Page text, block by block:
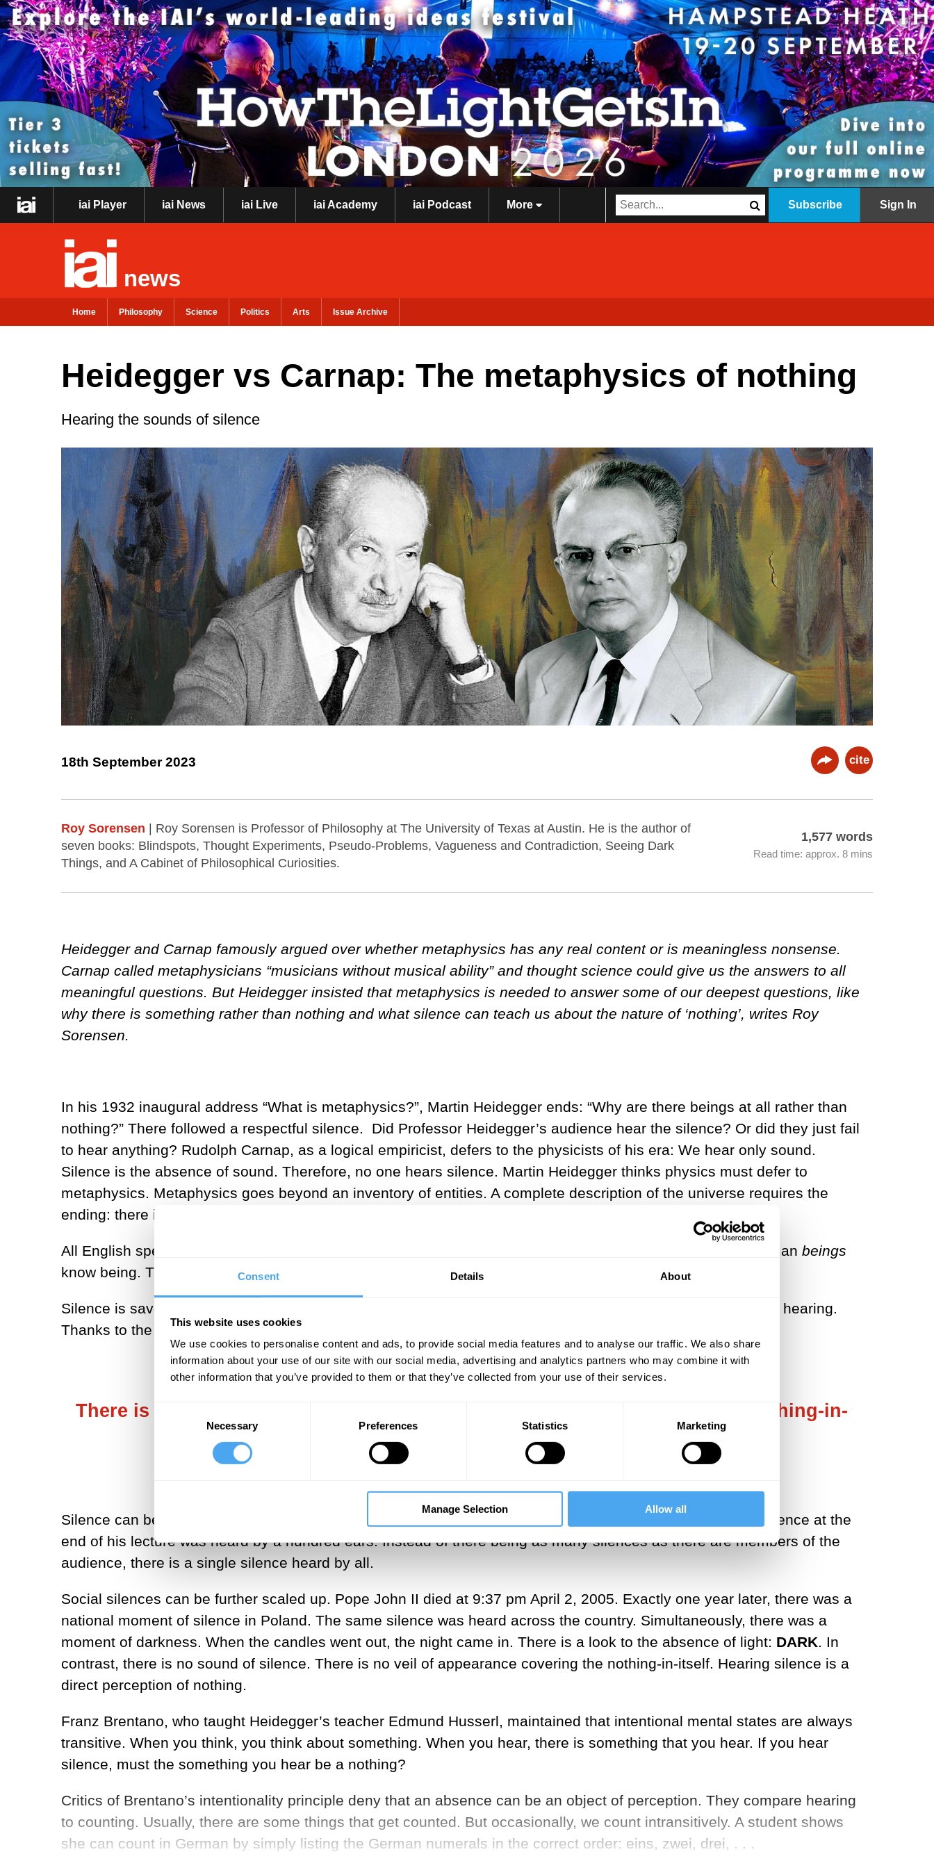
Consent Details About
This website uses cookies
We use cookies to personalise content and ads, to provide social media features and to analyse our traffic. We also share
information about your use of our site with our social media, advertising and analytics partners who may combine it with
other information that you’ve provided to them or that they’ve collected from your use of their services.
Necessary Preferences Statistics Marketing
Manage Selection Allow all
iai Player iai News iai Live iai Academy iai Podcast More Subscribe Sign In
news
Home Philosophy Science Politics Arts Issue Archive
Heidegger vs Carnap: The metaphysics of nothing
Hearing the sounds of silence
18th September 2023 cite
Roy Sorensen | Roy Sorensen is Professor of Philosophy at The University of Texas at Austin. He is the author of
seven books: Blindspots, Thought Experiments, Pseudo-Problems, Vagueness and Contradiction, Seeing Dark
Things, and A Cabinet of Philosophical Curiosities.
1,577 words
Read time: approx. 8 mins
Heidegger and Carnap famously argued over whether metaphysics has any real content or is meaningless nonsense.
Carnap called metaphysicians “musicians without musical ability” and thought science could give us the answers to all
meaningful questions. But Heidegger insisted that metaphysics is needed to answer some of our deepest questions, like
why there is something rather than nothing and what silence can teach us about the nature of ‘nothing’, writes Roy
Sorensen.
In his 1932 inaugural address “What is metaphysics?”, Martin Heidegger ends: “Why are there beings at all rather than
nothing?” There followed a respectful silence. Did Professor Heidegger’s audience hear the silence? Or did they just fail
to hear anything? Rudolph Carnap, as a logical empiricist, defers to the physicists of his era: We hear only sound.
Silence is the absence of sound. Therefore, no one hears silence. Martin Heidegger thinks physics must defer to
metaphysics. Metaphysics goes beyond an inventory of entities. A complete description of the universe requires the
ending: there is nothing more. This ending is the beginning of metaphysics.
All English speakers know how to use `be’. The grammarian therefore attends to its everyday usage. All human beings
know being. The metaphysician therefore attends to the everyday experience of being.
Silence is savored by Heidegger in his winter hut in the Black Forest. His enjoyment is not a mere relief from hearing.
Thanks to the snow, thanks to the solitude, Heidegger hears the nothing.
___
There is no sound of silence. There is no veil of appearance covering the nothing-in-
itself. Hearing silence is a direct perception of nothing.
Silence can be heard with a single ear. But Heidegger hears a single silence with two ears. The particular silence at the
end of his lecture was heard by a hundred ears. Instead of there being as many silences as there are members of the
audience, there is a single silence heard by all.
Social silences can be further scaled up. Pope John II died at 9:37 pm April 2, 2005. Exactly one year later, there was a
national moment of silence in Poland. The same silence was heard across the country. Simultaneously, there was a
moment of darkness. When the candles went out, the night came in. There is a look to the absence of light: DARK. In
contrast, there is no sound of silence. There is no veil of appearance covering the nothing-in-itself. Hearing silence is a
direct perception of nothing.
Franz Brentano, who taught Heidegger’s teacher Edmund Husserl, maintained that intentional mental states are always
transitive. When you think, you think about something. When you hear, there is something that you hear. If you hear
silence, must the something you hear be a nothing?
Critics of Brentano’s intentionality principle deny that an absence can be an object of perception. They compare hearing
to counting. Usually, there are some things that get counted. But occasionally, we count intransitively. A student shows
she can count in German by simply listing the German numerals in the correct order: eins, zwei, drei, . . .